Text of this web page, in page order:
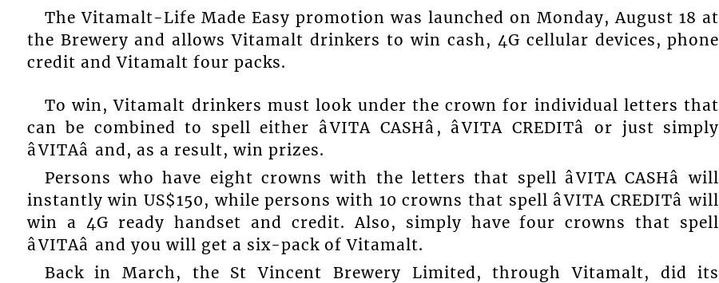
The Vitamalt-Life Made Easy promotion was launched on Monday, August 18 at
the Brewery and allows Vitamalt drinkers to win cash, 4G cellular devices, phone
credit and Vitamalt four packs.
To win, Vitamalt drinkers must look under the crown for individual letters that
can be combined to spell either âVITA CASHâ, âVITA CREDITâ or just simply
âVITAâ and, as a result, win prizes.
Persons who have eight crowns with the letters that spell âVITA CASHâ will
instantly win US$150, while persons with 10 crowns that spell âVITA CREDITâ will
win a 4G ready handset and credit. Also, simply have four crowns that spell
âVITAâ and you will get a six-pack of Vitamalt.
Back in March, the St Vincent Brewery Limited, through Vitamalt, did its